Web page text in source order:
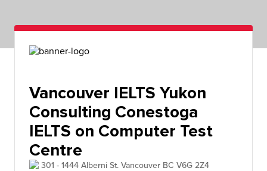
Vancouver IELTS Yukon
Consulting Conestoga
IELTS on Computer Test
Centre
301 - 1444 Alberni St. Vancouver BC V6G 2Z4